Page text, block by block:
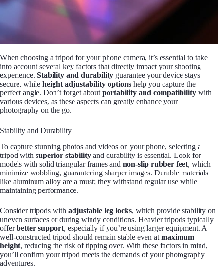
When choosing a tripod for your phone camera, it’s essential to take
into account several key factors that directly impact your shooting
experience. Stability and durability guarantee your device stays
secure, while height adjustability options help you capture the
perfect angle. Don’t forget about portability and compatibility with
various devices, as these aspects can greatly enhance your
photography on the go.
Stability and Durability
To capture stunning photos and videos on your phone, selecting a
tripod with superior stability and durability is essential. Look for
models with solid triangular frames and non-slip rubber feet, which
minimize wobbling, guaranteeing sharper images. Durable materials
like aluminum alloy are a must; they withstand regular use while
maintaining performance.
Consider tripods with adjustable leg locks, which provide stability on
uneven surfaces or during windy conditions. Heavier tripods typically
offerbetter support, especially if you’re using larger equipment. A
well-constructed tripod should remain stable even at maximum
height, reducing the risk of tipping over. With these factors in mind,
you’ll confirm your tripod meets the demands of your photography
adventures.